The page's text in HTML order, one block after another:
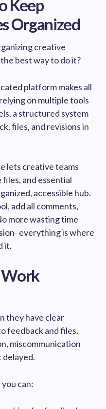
Keep
Organized
creative
best way to do it?
platform makes all
on multiple tools
a structured system
files, and revisions in
lets creative teams
and essential
accessible hub.
add all comments,
more wasting time
everything is where
it.
Work
they have clear
feedback and files.
miscommunication
delayed.
can: